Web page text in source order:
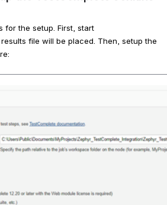
for the setup. First, start
file will be placed. Then, setup the